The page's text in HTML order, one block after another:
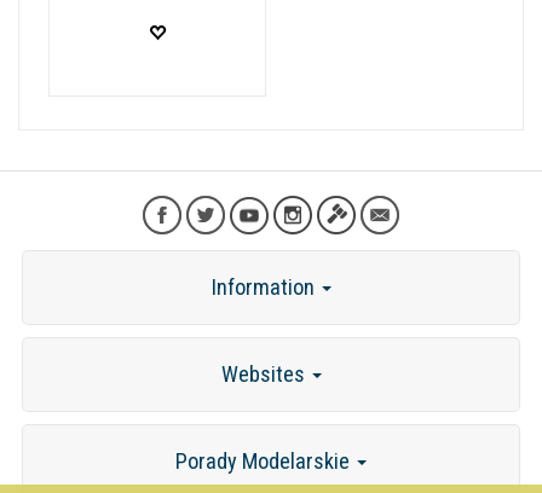
Information
Websites
Porady Modelarskie